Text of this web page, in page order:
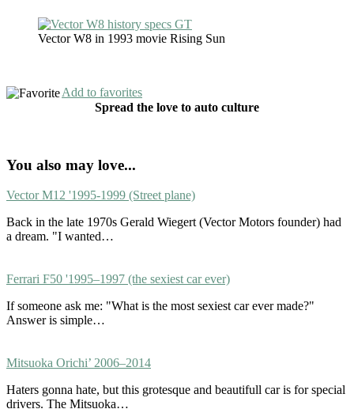
Vector W8 in 1993 movie Rising Sun
Add to favorites
Spread the love to auto culture
You also may love...
Vector M12 '1995-1999 (Street plane)
Back in the late 1970s Gerald Wiegert (Vector Motors founder) had
a dream. "I wanted…
Ferrari F50 '1995–1997 (the sexiest car ever)
If someone ask me: "What is the most sexiest car ever made?"
Answer is simple…
Mitsuoka Orichi’ 2006–2014
Haters gonna hate, but this grotesque and beautifull car is for special
drivers. The Mitsuoka…